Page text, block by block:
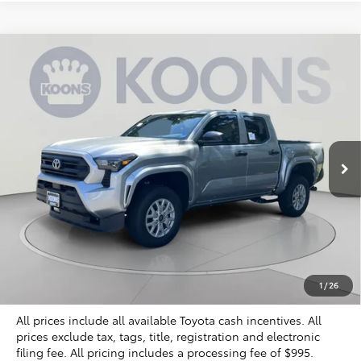
1/26
2026Toyota TacomaSR
Special Offer
VIN:3TYLD5KN5TT027742 KTT265690
In Stock Ext. Int.
BUY FINANCE
$38,071
KOONS PRICE
Less
Total SRP
$39,249
Dealer Discount
$2,173
Processing Fee:
$38,071
All prices include all available Toyota cash incentives. All
prices exclude tax, tags, title, registration and electronic
filing fee. All pricing includes a processing fee of $995.
Compare Vehicle